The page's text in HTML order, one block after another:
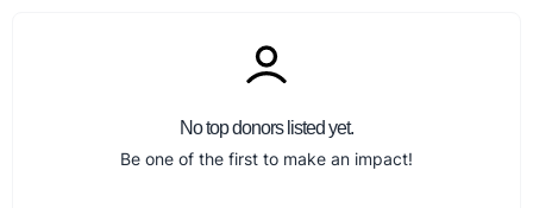
No top donors listed yet.
Be one of the first to make an impact!